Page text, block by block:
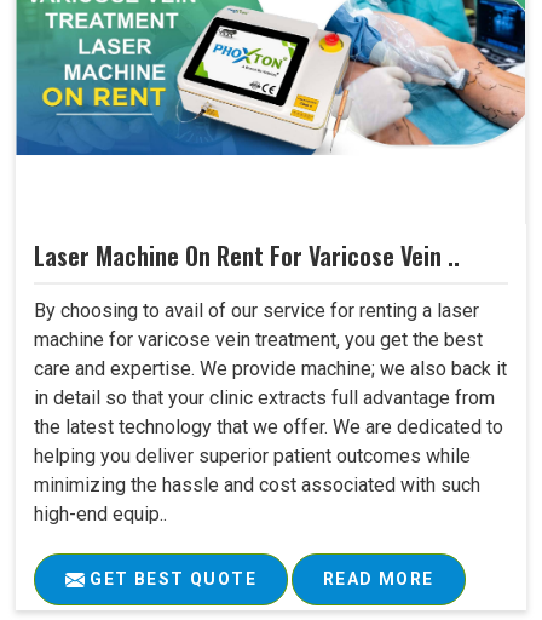
Laser Machine On Rent For Varicose Vein ..
By choosing to avail of our service for renting a laser
machine for varicose vein treatment, you get the best
care and expertise. We provide machine; we also back it
in detail so that your clinic extracts full advantage from
the latest technology that we offer. We are dedicated to
helping you deliver superior patient outcomes while
minimizing the hassle and cost associated with such
high-end equip..
GET BEST QUOTE READ MORE